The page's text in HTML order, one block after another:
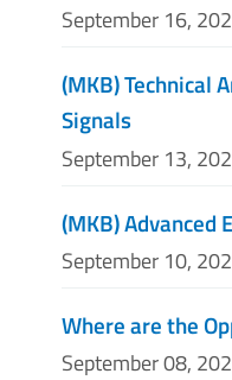
September 16,
(MKB) Technical
Signals
September 13,
(MKB) Advanced
September 10,
Where are the
September 08,